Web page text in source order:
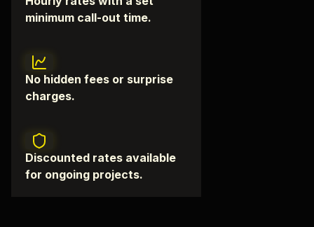
minimum call-out time.
No hidden fees or surprise
charges.
Discounted rates available
for ongoing projects.